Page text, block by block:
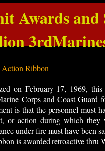
Action Ribbon
on February 17, 1969,
Corps and Coast Guard
is that the personnel must
or action during which they
under fire must have been
is awarded retroactive thru
Awards